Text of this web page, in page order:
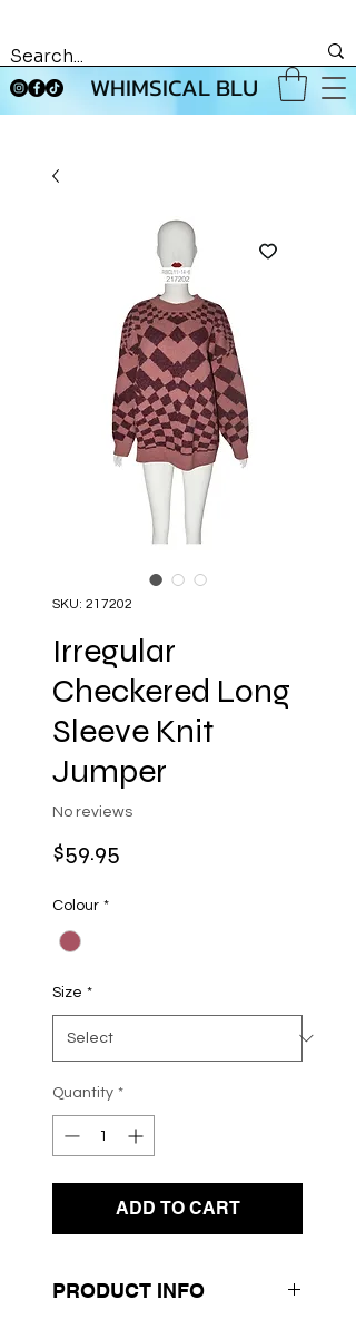
WHIMSICAL BLU
SKU: 217202
Irregular
Checkered Long
Sleeve Knit
Jumper
No reviews
$59.95
Colour *
Size *
Quantity *
ADD TO CART
PRODUCT INFO